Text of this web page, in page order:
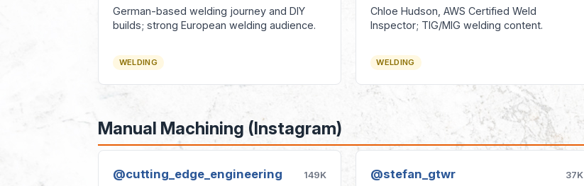
German-based welding journey and DIY
builds; strong European welding audience.
WELDING
Chloe Hudson, AWS Certified Weld
Inspector; TIG/MIG welding content.
WELDING
Manual Machining (Instagram)
@cutting_edge_engineering 149K @stefan_gtwr 37K